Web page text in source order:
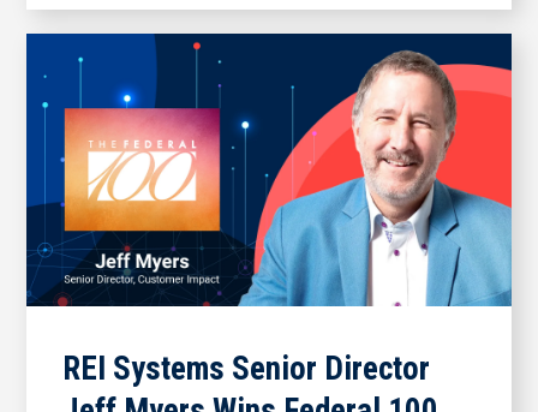
REI Systems Senior Director